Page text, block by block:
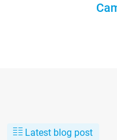
Latest blog post